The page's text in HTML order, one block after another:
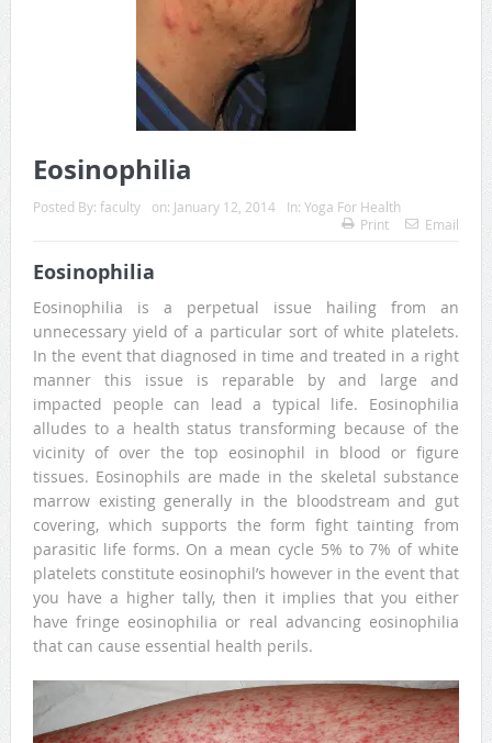
Eosinophilia
Posted By: faculty on: January 12, 2014 In: Yoga For Health
Print
Email
Eosinophilia
Eosinophilia is a perpetual issue hailing from an
unnecessary yield of a particular sort of white platelets.
In the event that diagnosed in time and treated in a right
manner this issue is reparable by and large and
impacted people can lead a typical life. Eosinophilia
alludes to a health status transforming because of the
vicinity of over the top eosinophil in blood or figure
tissues. Eosinophils are made in the skeletal substance
marrow existing generally in the bloodstream and gut
covering, which supports the form fight tainting from
parasitic life forms. On a mean cycle 5% to 7% of white
platelets constitute eosinophil’s however in the event that
you have a higher tally, then it implies that you either
have fringe eosinophilia or real advancing eosinophilia
that can cause essential health perils.